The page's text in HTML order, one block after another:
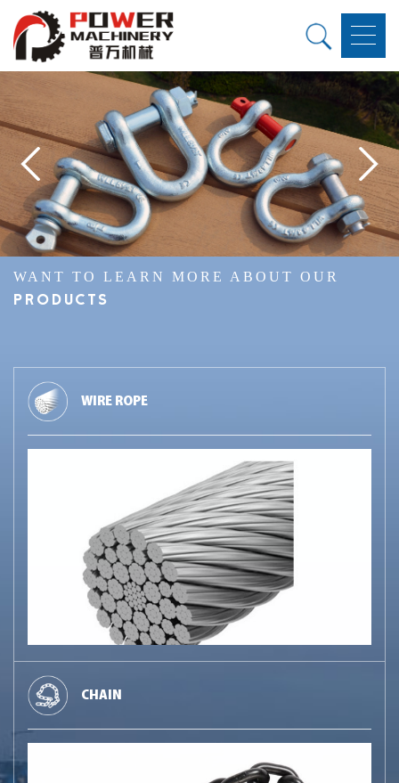
WANT TO LEARN MORE ABOUT OUR
PRODUCTS
WIRE ROPE
CHAIN